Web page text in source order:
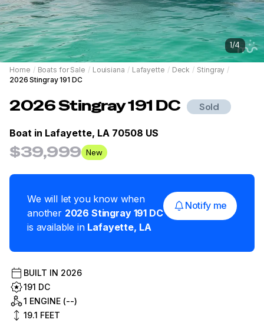
1/4
Home / Boats for Sale / Louisiana / Lafayette / Deck / Stingray /
2026 Stingray 191 DC
2026Stingray191 DC Sold
Boat in Lafayette, LA 70508 US
$39,999 New
We will let you know when
another 2026 Stingray 191 DC
is available in Lafayette, LA
Notify me
BUILT IN 2026
191 DC
1 ENGINE (--)
19.1 FEET